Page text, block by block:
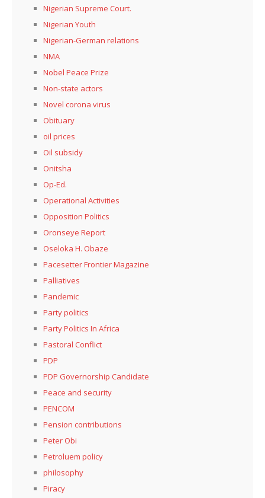
Nigerian Supreme Court.
Nigerian Youth
Nigerian-German relations
NMA
Nobel Peace Prize
Non-state actors
Novel corona virus
Obituary
oil prices
Oil subsidy
Onitsha
Op-Ed.
Operational Activities
Opposition Politics
Oronseye Report
Oseloka H. Obaze
Pacesetter Frontier Magazine
Palliatives
Pandemic
Party politics
Party Politics In Africa
Pastoral Conflict
PDP
PDP Governorship Candidate
Peace and security
PENCOM
Pension contributions
Peter Obi
Petroluem policy
philosophy
Piracy